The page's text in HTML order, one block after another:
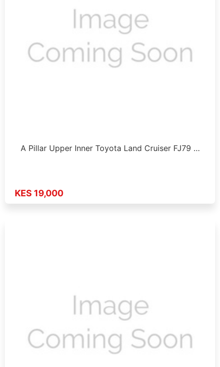
A Pillar Upper Inner Toyota Land Cruiser FJ79 …
KES 19,000